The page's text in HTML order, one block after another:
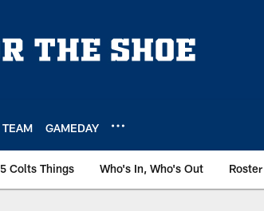
TEAM GAMEDAY
5 Colts Things Who's In, Who's Out